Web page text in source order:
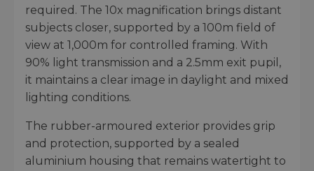
required. The 10x magnification brings distant
subjects closer, supported by a 100m field of
view at 1,000m for controlled framing. With
90% light transmission and a 2.5mm exit pupil,
it maintains a clear image in daylight and mixed
lighting conditions.
The rubber-armoured exterior provides grip
and protection, supported by a sealed
aluminium housing that remains watertight to